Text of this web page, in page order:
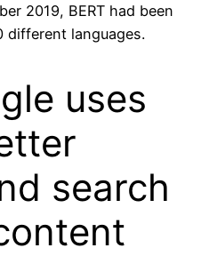
2019, BERT had been
different languages.
uses
search